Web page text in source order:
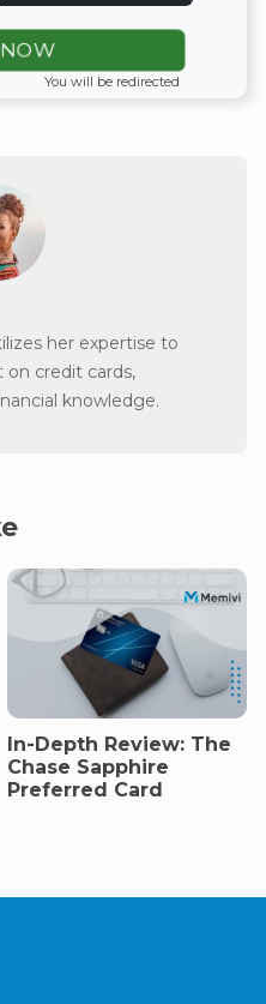
You will be redirected
her expertise to
credit cards,
knowledge.
In-Depth Review: The
Chase Sapphire
Preferred Card